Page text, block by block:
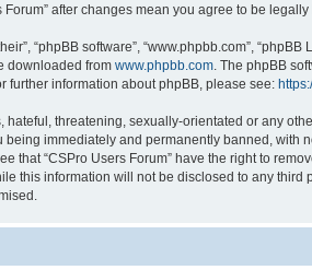
after changes mean you agree to be
“phpBB software”, “www.phpbb.com”,
downloaded from www.phpbb.com . The phpBB
further information about phpBB, please see:
threatening, sexually-orientated or any
immediately and permanently banned,
that “CSPro Users Forum” have the right to
this information will not be disclosed to any